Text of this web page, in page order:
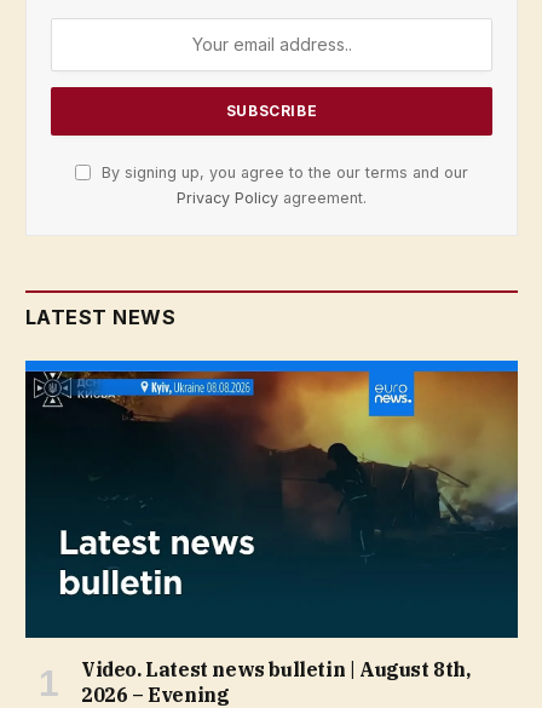
By signing up, you agree to the our terms and our
Privacy Policy agreement.
LATEST NEWS
Video. Latest news bulletin | August 8th,
2026 – Evening